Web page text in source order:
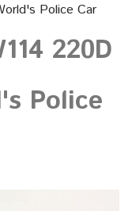
Police Car
220D
Police